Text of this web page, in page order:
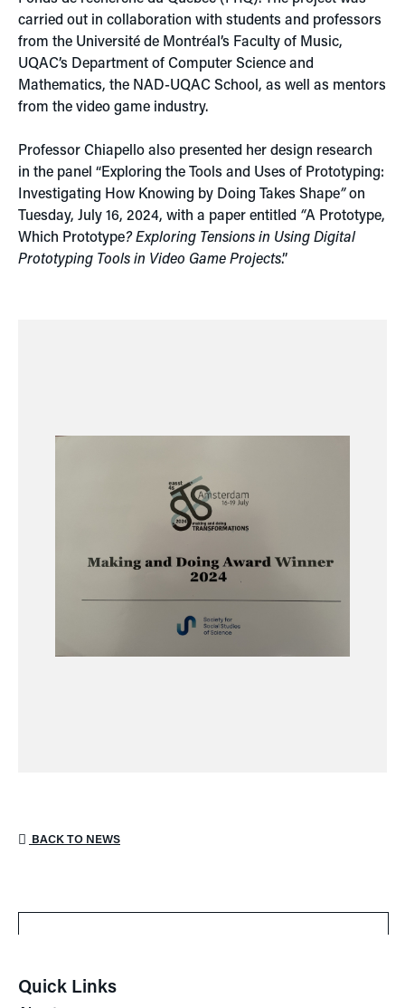
carried out in collaboration with students and professors
from the Université de Montréal’s Faculty of Music,
UQAC’s Department of Computer Science and
Mathematics, the NAD-UQAC School, as well as mentors
from the video game industry.
Professor Chiapello also presented her design research
in the panel “Exploring the Tools and Uses of Prototyping:
Investigating How Knowing by Doing Takes Shape”on
Tuesday, July 16, 2024, with a paper entitled “A Prototype,
Which Prototype? Exploring Tensions in Using Digital
Prototyping Tools in Video Game Projects.”
BACK TO NEWS
Quick Links